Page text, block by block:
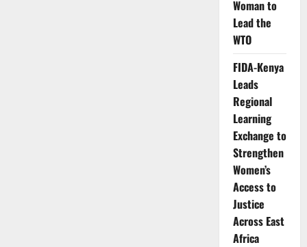
Woman to
Lead the
WTO
FIDA-Kenya
Leads
Regional
Learning
Exchange to
Strengthen
Women’s
Access to
Justice
Across East
Africa